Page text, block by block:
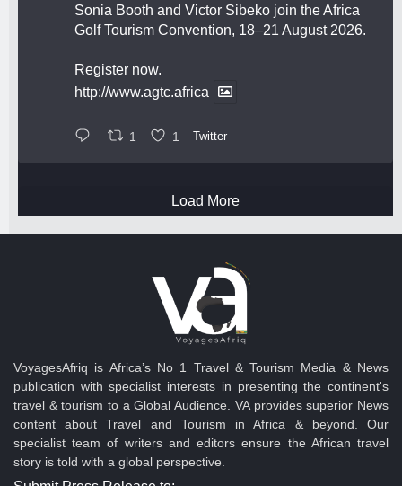
Sonia Booth and Victor Sibeko join the Africa
Golf Tourism Convention, 18–21 August 2026.
Register now.
http://www.agtc.africa
1 1 Twitter
Load More
VoyagesAfriq is Africa’s No 1 Travel & Tourism Media & News
publication with specialist interests in presenting the continent's
travel & tourism to a Global Audience. VA provides superior News
content about Travel and Tourism in Africa & beyond. Our
specialist team of writers and editors ensure the African travel
story is told with a global perspective.